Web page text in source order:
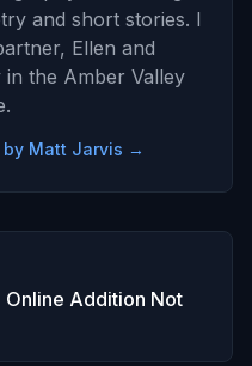
and short stories. I
Ellen and
in the Amber Valley
Matt Jarvis →
Online Addition Not